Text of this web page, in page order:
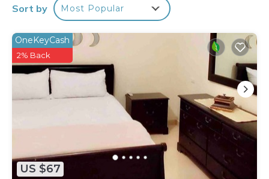
Sort by Most Popular
US $67
OneKeyCash
2% Back